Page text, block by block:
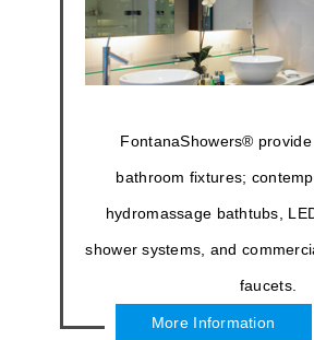
FontanaShowers® provide
bathroom fixtures;
hydromassage bathtubs,
shower systems, and